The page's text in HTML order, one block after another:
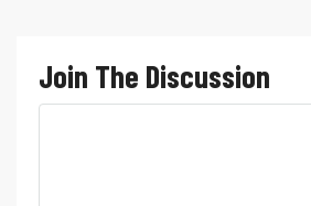
Join The Discussion